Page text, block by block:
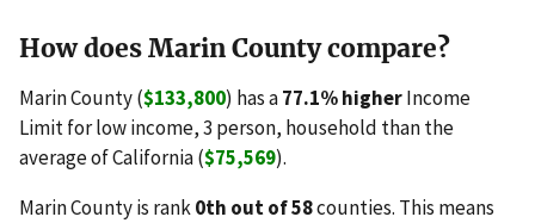
How does Marin County compare?
Marin County ($133,800) has a77.1% higherIncome
Limit for low income, 3 person, household than the
average of California ($75,569).
Marin County is rank0th out of 58counties. This means